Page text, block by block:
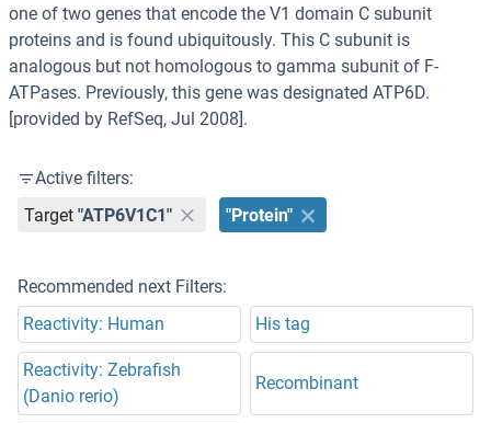
one of two genes that encode the V1 domain C subunit
proteins and is found ubiquitously. This C subunit is
analogous but not homologous to gamma subunit of F-
ATPases. Previously, this gene was designated ATP6D.
[provided by RefSeq, Jul 2008].
Active filters:
Target "ATP6V1C1" "Protein"
Recommended next Filters:
Reactivity: Human
His tag
Reactivity: Zebrafish
(Danio rerio)
Recombinant